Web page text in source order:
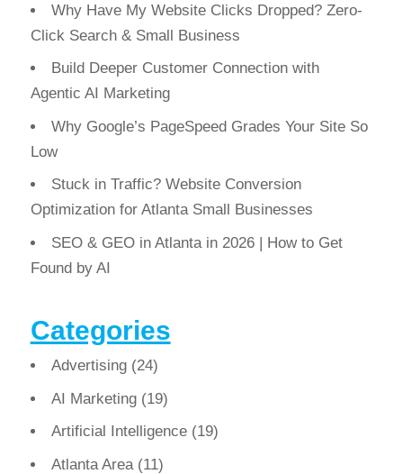
Why Have My Website Clicks Dropped? Zero-
Click Search & Small Business
Build Deeper Customer Connection with
Agentic AI Marketing
Why Google’s PageSpeed Grades Your Site So
Low
Stuck in Traffic? Website Conversion
Optimization for Atlanta Small Businesses
SEO & GEO in Atlanta in 2026 | How to Get
Found by AI
Categories
Advertising(24)
AI Marketing(19)
Artificial Intelligence(19)
Atlanta Area(11)